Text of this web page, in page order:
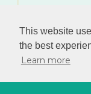
This website
the best
Learn more